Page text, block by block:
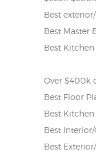
Best
Best Master
Best Kitchen
Over $400k
Best Floor
Best Kitchen
Best
Best